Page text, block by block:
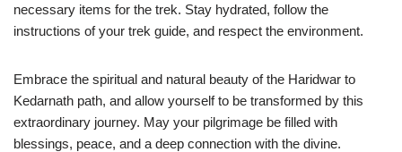
necessary items for the trek. Stay hydrated, follow the
instructions of your trek guide, and respect the environment.
Embrace the spiritual and natural beauty of the Haridwar to
Kedarnath path, and allow yourself to be transformed by this
extraordinary journey. May your pilgrimage be filled with
blessings, peace, and a deep connection with the divine.